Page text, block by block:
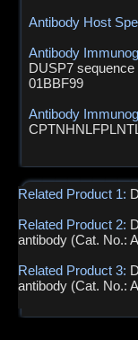
Antibody Host
Antibody
DUSP7
01BBF99
Antibody
Related Product 1:
Related Product 2:
antibody (Cat. No.:
Related Product 3:
antibody (Cat. No.: